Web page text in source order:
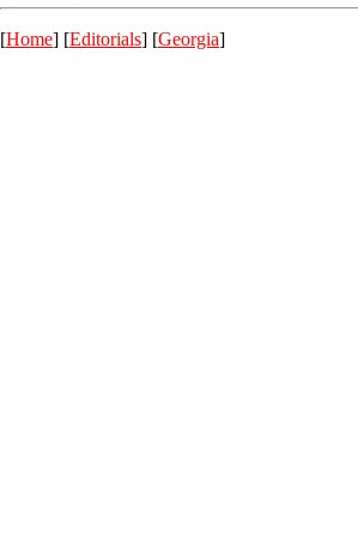
[Home] [Editorials] [Georgia]